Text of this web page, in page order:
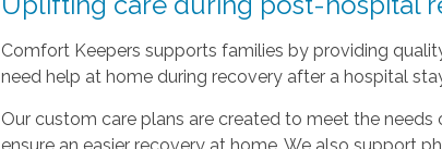
Comfort Keepers supports families by providing
need help at home during recovery after a hospital
Our custom care plans are created to meet the
ensure an easier recovery at home. We also support